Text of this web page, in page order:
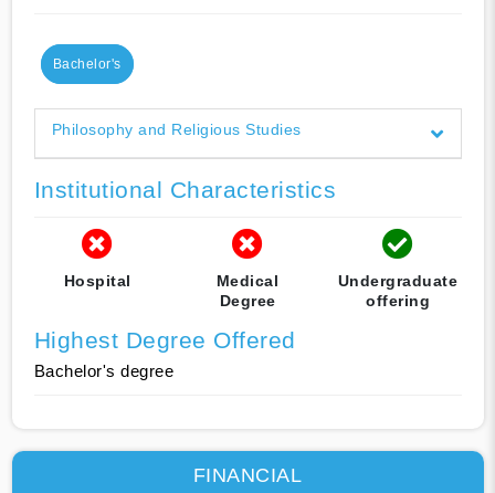
Bachelor's
Philosophy and Religious Studies
Institutional Characteristics
Hospital
Medical
Degree
Undergraduate
offering
Highest Degree Offered
Bachelor's degree
FINANCIAL